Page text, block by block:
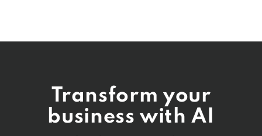
Transform your
business with AI